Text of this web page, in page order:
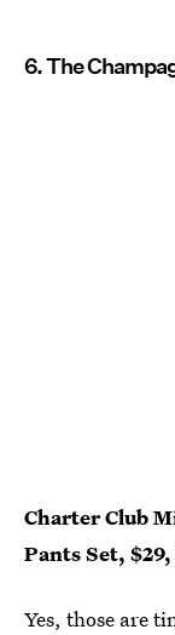
6. The
Charter Club
Pants Set,
Yes, those are